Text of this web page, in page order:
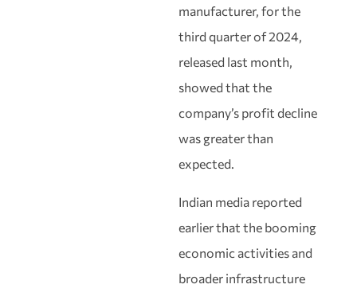
manufacturer, for the
third quarter of 2024,
released last month,
showed that the
company’s profit decline
was greater than
expected.
Indian media reported
earlier that the booming
economic activities and
broader infrastructure